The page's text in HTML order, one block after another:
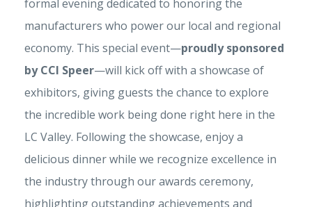
formal evening dedicated to honoring the
manufacturers who power our local and regional
economy. This special event—proudly sponsored
by CCI Speer—will kick off with a showcase of
exhibitors, giving guests the chance to explore
the incredible work being done right here in the
LC Valley. Following the showcase, enjoy a
delicious dinner while we recognize excellence in
the industry through our awards ceremony,
highlighting outstanding achievements and